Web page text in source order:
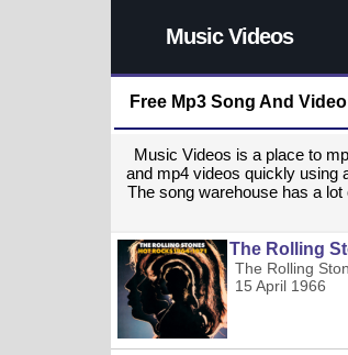
Music Videos
Free Mp3 Song And
Music Videos is a place to
and mp4 videos quickly using
The song warehouse has a
The Rolling
The Rolling
15 April 1966